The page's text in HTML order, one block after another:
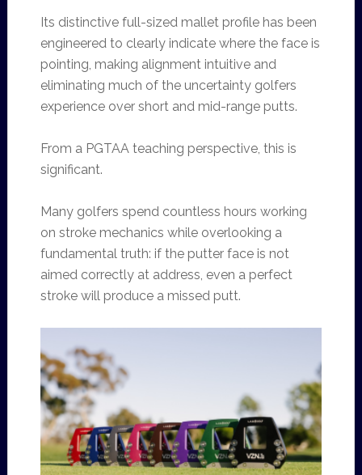
Its distinctive full-sized mallet profile has been
engineered to clearly indicate where the face is
pointing, making alignment intuitive and
eliminating much of the uncertainty golfers
experience over short and mid-range putts.
From a PGTAA teaching perspective, this is
significant.
Many golfers spend countless hours working
on stroke mechanics while overlooking a
fundamental truth: if the putter face is not
aimed correctly at address, even a perfect
stroke will produce a missed putt.